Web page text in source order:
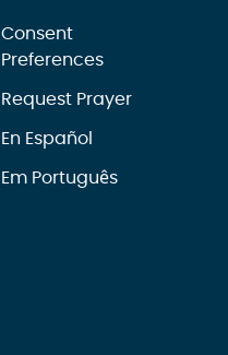
Consent
Preferences
Request Prayer
En Español
Em Português